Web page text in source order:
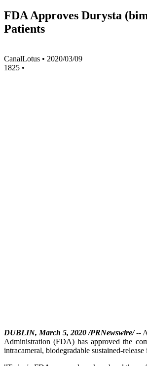
FDA Approves Durysta
Patients
CanalLotus • 2020/03/09
1825 •
DUBLIN, March 5, 2020 /PRNewswire/--
Administration (FDA) has approved the
intracameral, biodegradable sustained-